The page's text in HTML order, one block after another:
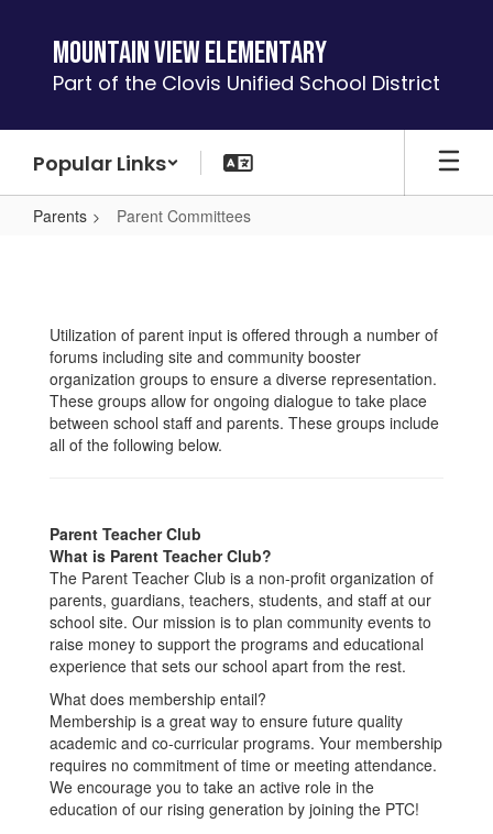
content
Mountain View Elementary
Part of the Clovis Unified School District
Popular Links
Parents Parent Committees
Utilization of parent input is offered through a number of
forums including site and community booster
organization groups to ensure a diverse representation.
These groups allow for ongoing dialogue to take place
between school staff and parents. These groups include
all of the following below.
Parent Teacher Club
What is Parent Teacher Club?
The Parent Teacher Club is a non-profit organization of
parents, guardians, teachers, students, and staff at our
school site. Our mission is to plan community events to
raise money to support the programs and educational
experience that sets our school apart from the rest.
What does membership entail?
Membership is a great way to ensure future quality
academic and co-curricular programs. Your membership
requires no commitment of time or meeting attendance.
We encourage you to take an active role in the
education of our rising generation by joining the PTC!